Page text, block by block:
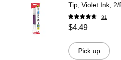
Tip, Violet Ink,
31
$4.49
Pick up